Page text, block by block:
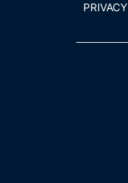
PRIVACY